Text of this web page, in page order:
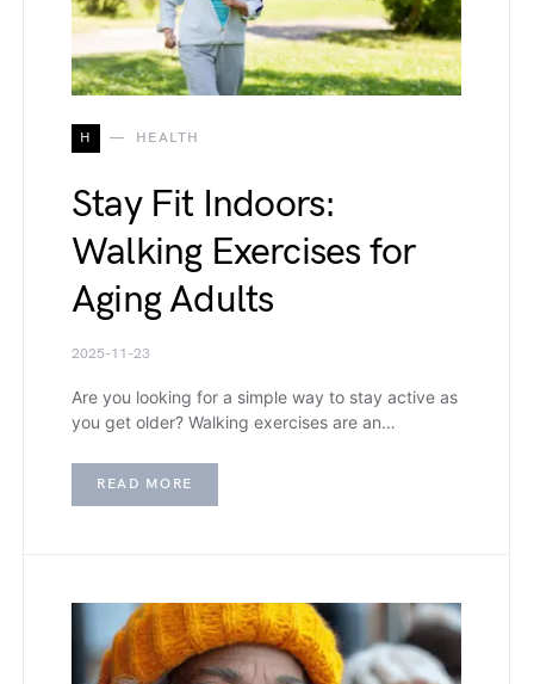
H HEALTH
Stay Fit Indoors:
Walking Exercises for
Aging Adults
2025-11-23
Are you looking for a simple way to stay active as
you get older? Walking exercises are an…
READ MORE